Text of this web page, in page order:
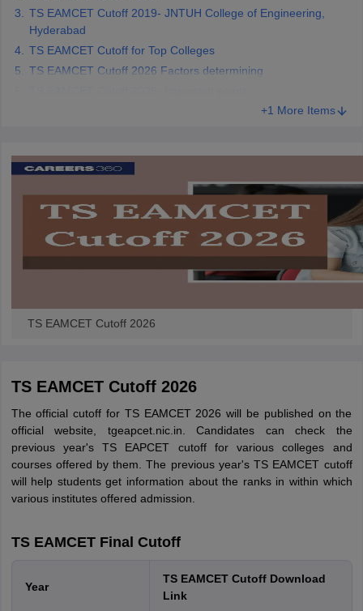
Mechanical Engineering
Nuclear Engineer
TS EAMCET Cutoff 2019- JNTUH College of Engineering,
Hyderabad
TS EAMCET Cutoff for Top Colleges
TS EAMCET Cutoff 2026 Factors determining
+1 More Items
TS EAMCET Cutoff 2026
TS EAMCET Cutoff 2026
The official cutoff for TS EAMCET 2026 will be published on the
official website, tgeapcet.nic.in. Candidates can check the
previous year's TS EAPCET cutoff for various colleges and
courses offered by them. The previous year's TS EAMCET cutoff
will help students get information about the ranks in within which
various institutes offered admission.
TS EAMCET Final Cutoff
Year
TS EAMCET Cutoff Download
Link